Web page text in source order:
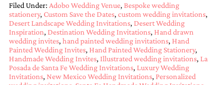
create
handmade
custom
wedding
invitations,
unique
wedding
invitations,
Filed Under: Adobo Wedding Venue, Bespoke wedding
stationery, Custom Save the Dates, custom wedding invitations,
Desert Landscape Wedding Invitations, Desert Wedding
Inspiration, Destination Wedding Invitations, Hand drawn
wedding invites, hand painted wedding invitations, Hand
Painted Wedding Invites, Hand Painted Wedding Stationery,
Handmade Wedding Invites, Illustrated wedding invitations, La
Posada de Santa Fe Wedding Invitations, Luxury Wedding
Invitations, New Mexico Wedding Invitations, Personalized